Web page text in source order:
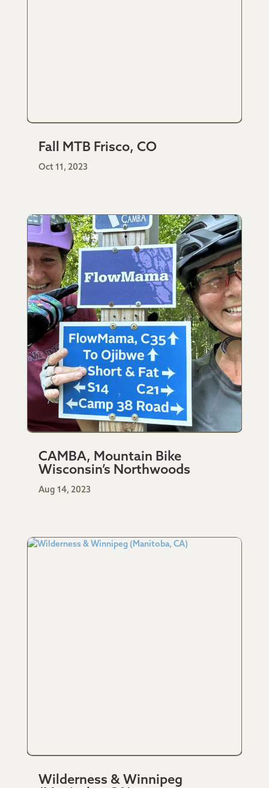
Fall MTB Frisco, CO
Oct 11, 2023
CAMBA, Mountain Bike
Wisconsin’s Northwoods
Aug 14, 2023
Wilderness & Winnipeg